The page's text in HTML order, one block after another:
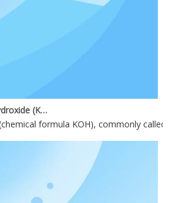
What Is Potassium Hydroxide (KOH)?
formula KOH), commonly